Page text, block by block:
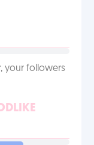
your followers